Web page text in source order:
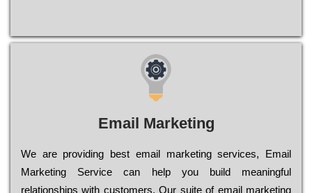
Email Marketing
We are providing best email marketing services, Email
Marketing Service can help you build meaningful
relationships with customers. Our suite of email marketing